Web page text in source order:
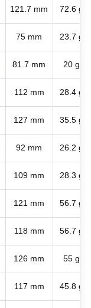
121.7 mm 72.6 g
75 mm 23.7 g
81.7 mm 20 g
112 mm 28.4 g
127 mm 35.5 g
92 mm 26.2 g
109 mm 28.3 g
121 mm 56.7 g
118 mm 56.7 g
126 mm 55 g
117 mm 45.8 g